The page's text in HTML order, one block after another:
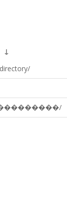
↓